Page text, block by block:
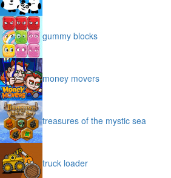
gummy blocks
money movers
treasures of the mystic sea
truck loader